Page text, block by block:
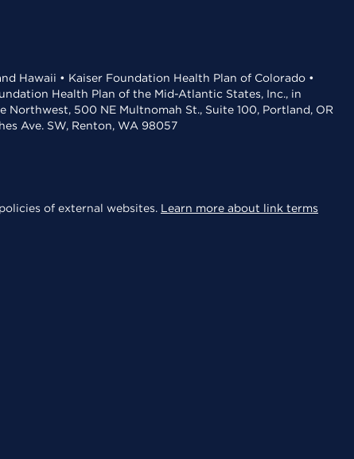
Hawaii • Kaiser Foundation Health Plan of Colorado •
Health Plan of the Mid-Atlantic States, Inc., in
Northwest, 500 NE Multnomah St., Suite 100, Portland, OR
Ave. SW, Renton, WA 98057
of external websites. Learn more about link terms